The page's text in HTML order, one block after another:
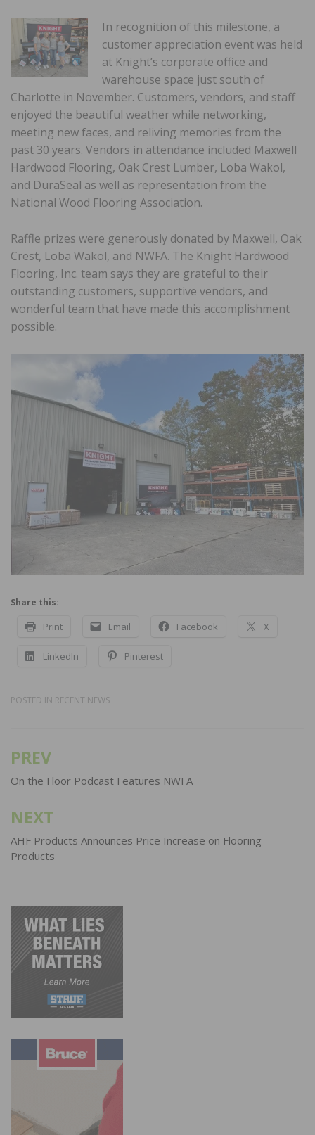
In recognition of this milestone, a
customer appreciation event was held
at Knight’s corporate office and
warehouse space just south of
Charlotte in November. Customers, vendors, and staff
enjoyed the beautiful weather while networking,
meeting new faces, and reliving memories from the
past 30 years. Vendors in attendance included Maxwell
Hardwood Flooring, Oak Crest Lumber, Loba Wakol,
and DuraSeal as well as representation from the
National Wood Flooring Association.
Raffle prizes were generously donated by Maxwell, Oak
Crest, Loba Wakol, and NWFA. The Knight Hardwood
Flooring, Inc. team says they are grateful to their
outstanding customers, supportive vendors, and
wonderful team that have made this accomplishment
possible.
Share this:
Print Email Facebook X
LinkedIn Pinterest
POSTED IN RECENT NEWS
Post
navigation
PREV
On the Floor Podcast Features NWFA
NEXT
AHF Products Announces Price Increase on Flooring
Products